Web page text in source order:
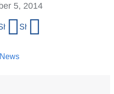
News
5, 2014
Facebook
on X (formerly Twitter)
Share on LinkedIn